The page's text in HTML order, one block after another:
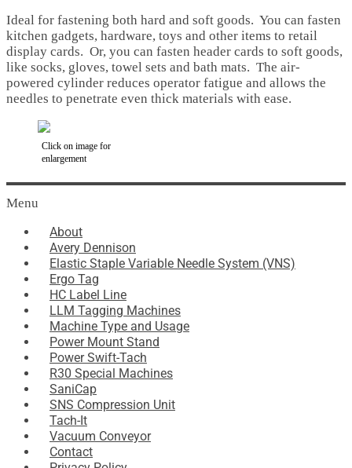
Ideal for fastening both hard and soft goods. You can fasten
kitchen gadgets, hardware, toys and other items to retail
display cards. Or, you can fasten header cards to soft goods,
like socks, gloves, towel sets and bath mats. The air-
powered cylinder reduces operator fatigue and allows the
needles to penetrate even thick materials with ease.
Click on image for
enlargement
Menu
About
Avery Dennison
Elastic Staple Variable Needle System (VNS)
Ergo Tag
HC Label Line
LLM Tagging Machines
Machine Type and Usage
Power Mount Stand
Power Swift-Tach
R30 Special Machines
SaniCap
SNS Compression Unit
Tach-It
Vacuum Conveyor
Contact